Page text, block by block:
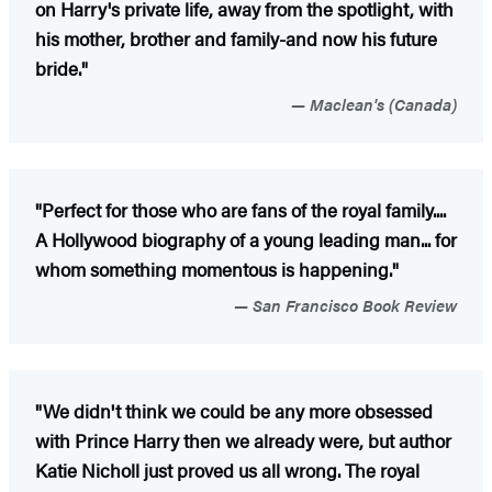
on Harry's private life, away from the spotlight, with
his mother, brother and family-and now his future
bride."
Maclean's (Canada)
"Perfect for those who are fans of the royal family....
A Hollywood biography of a young leading man... for
whom something momentous is happening."
San Francisco Book Review
"We didn't think we could be any more obsessed
with Prince Harry then we already were, but author
Katie Nicholl just proved us all wrong. The royal